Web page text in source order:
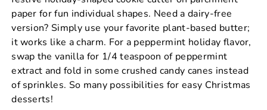
paper for fun individual shapes. Need a dairy-free
version? Simply use your favorite plant-based butter;
it works like a charm. For a peppermint holiday flavor,
swap the vanilla for 1/4 teaspoon of peppermint
extract and fold in some crushed candy canes instead
of sprinkles. So many possibilities for easy Christmas
desserts!